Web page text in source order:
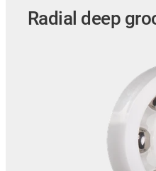
Radial deep